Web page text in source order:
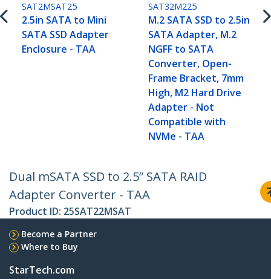
SAT2MSAT25
2.5in SATA to Mini
SATA SSD Adapter
Enclosure - TAA
SAT32M225
M.2 SATA SSD to 2.5in
SATA Adapter, M.2
NGFF to SATA
Converter, Open-
Frame Bracket, 7mm
High, M2 Hard Drive
Adapter - Not
Compatible with
NVMe - TAA
Dual mSATA SSD to 2.5” SATA RAID
Adapter Converter - TAA
Product ID: 25SAT22MSAT
Become a Partner
Where to Buy
StarTech.com